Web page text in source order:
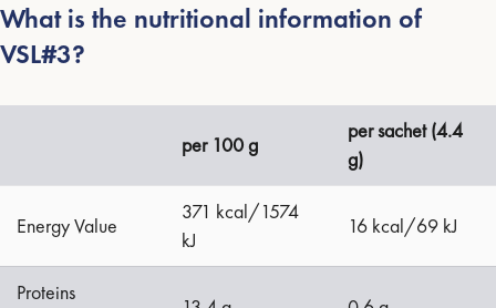
What is the nutritional information of
VSL#3?
per 100 g
per sachet (4.4
g)
Energy Value
371 kcal/1574
kJ
16 kcal/69 kJ
Proteins